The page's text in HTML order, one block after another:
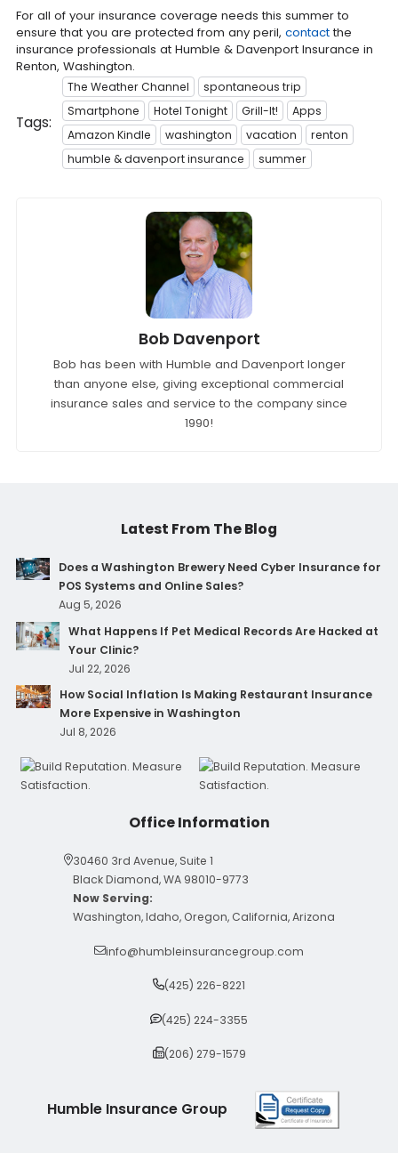
For all of your insurance coverage needs this summer to
ensure that you are protected from any peril, contactthe
insurance professionals at Humble & Davenport Insurance in
Renton, Washington.
Tags:
The Weather Channel
spontaneous trip
Smartphone
Hotel Tonight Grill-It!
Apps
Amazon Kindle
washington vacation
renton
humble & davenport insurance
summer
Bob Davenport
Bob has been with Humble and Davenport longer
than anyone else, giving exceptional commercial
insurance sales and service to the company since
1990!
Latest From The Blog
Does a Washington Brewery Need Cyber Insurance for
POS Systems and Online Sales?
Aug 5, 2026
What Happens If Pet Medical Records Are Hacked at
Your Clinic?
Jul 22, 2026
How Social Inflation Is Making Restaurant Insurance
More Expensive in Washington
Jul 8, 2026
Office Information
30460 3rd Avenue, Suite 1
Black Diamond, WA 98010-9773
Now Serving:
Washington, Idaho, Oregon, California, Arizona
info@humbleinsurancegroup.com
(425) 226-8221
(425) 224-3355
(206) 279-1579
Humble Insurance Group